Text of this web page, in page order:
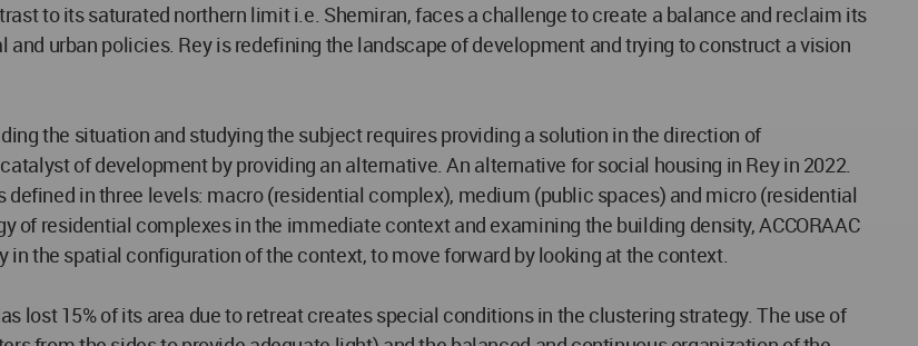
to its saturated northern limit i.e. Shemiran, faces a challenge to create a balance and reclaim its
urban policies. Rey is redefining the landscape of development and trying to construct a vision
the situation and studying the subject requires providing a solution in the direction of
of development by providing an alternative. An alternative for social housing in Rey in 2022.
in three levels: macro (residential complex), medium (public spaces) and micro (residential
of residential complexes in the immediate context and examining the building density, ACCORAAC
the spatial configuration of the context, to move forward by looking at the context.
lost 15% of its area due to retreat creates special conditions in the clustering strategy. The use of